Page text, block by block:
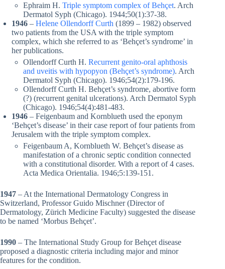
Ephraim H. Triple symptom complex of Behçet. Arch
Dermatol Syph (Chicago). 1944;50(1):37-38.
1946 – Helene Ollendorff Curth (1899 – 1982) observed
two patients from the USA with the triple symptom
complex, which she referred to as ‘Behçet’s syndrome’ in
her publications.
Ollendorff Curth H. Recurrent genito-oral aphthosis
and uveitis with hypopyon (Behçet’s syndrome). Arch
Dermatol Syph (Chicago). 1946;54(2):179-196.
Ollendorff Curth H. Behçet’s syndrome, abortive form
(?) (recurrent genital ulcerations). Arch Dermatol Syph
(Chicago). 1946;54(4):481-483.
1946 – Feigenbaum and Kornblueth used the eponym
‘Behçet’s disease’ in their case report of four patients from
Jerusalem with the triple symptom complex.
Feigenbaum A, Kornblueth W. Behçet’s disease as
manifestation of a chronic septic condition connected
with a constitutional disorder. With a report of 4 cases.
Acta Medica Orientalia. 1946;5:139-151.
1947 – At the International Dermatology Congress in
Switzerland, Professor Guido Mischner (Director of
Dermatology, Zürich Medicine Faculty) suggested the disease
to be named ‘Morbus Behçet’.
1990 – The International Study Group for Behçet disease
proposed a diagnostic criteria including major and minor
features for the condition.